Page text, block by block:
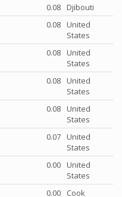
0.08 Djibouti
0.08 United
States
0.08 United
States
0.08 United
States
0.08 United
States
0.07 United
States
0.00 United
States
0.00
Cook